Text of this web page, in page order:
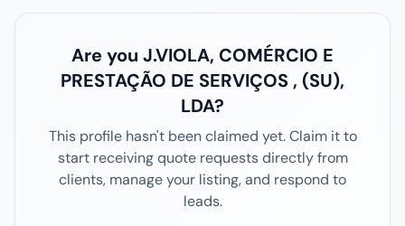
Are you J.VIOLA, COMÉRCIO E
PRESTAÇÃO DE SERVIÇOS , (SU),
LDA?
This profile hasn't been claimed yet. Claim it to
start receiving quote requests directly from
clients, manage your listing, and respond to
leads.